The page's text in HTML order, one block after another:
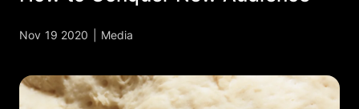
Work
Nov 19 2020 Media